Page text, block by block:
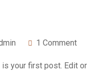
1 Comment
your first post. Edit